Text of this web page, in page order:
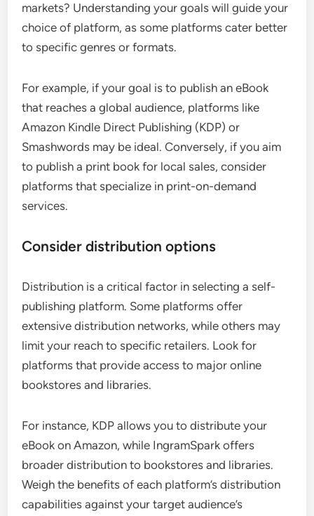
markets? Understanding your goals will guide your
choice of platform, as some platforms cater better
to specific genres or formats.
For example, if your goal is to publish an eBook
that reaches a global audience, platforms like
Amazon Kindle Direct Publishing (KDP) or
Smashwords may be ideal. Conversely, if you aim
to publish a print book for local sales, consider
platforms that specialize in print-on-demand
services.
Consider distribution options
Distribution is a critical factor in selecting a self-
publishing platform. Some platforms offer
extensive distribution networks, while others may
limit your reach to specific retailers. Look for
platforms that provide access to major online
bookstores and libraries.
For instance, KDP allows you to distribute your
eBook on Amazon, while IngramSpark offers
broader distribution to bookstores and libraries.
Weigh the benefits of each platform’s distribution
capabilities against your target audience’s